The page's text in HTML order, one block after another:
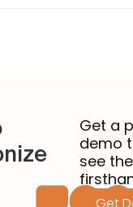
to identify […]
Get a
demo
see